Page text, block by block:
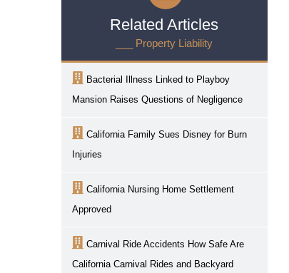
Related Articles
___ Property Liability
Bacterial Illness Linked to Playboy
Mansion Raises Questions of Negligence
California Family Sues Disney for Burn
Injuries
California Nursing Home Settlement
Approved
Carnival Ride Accidents How Safe Are
California Carnival Rides and Backyard